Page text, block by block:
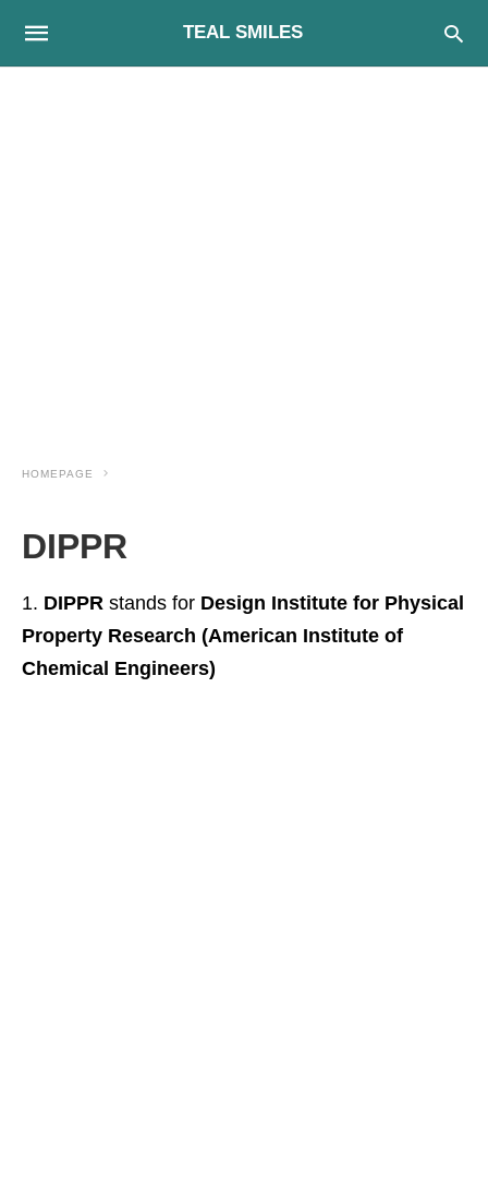
TEAL SMILES
HOMEPAGE
DIPPR
DIPPR stands for Design Institute for Physical
Property Research (American Institute of
Chemical Engineers)